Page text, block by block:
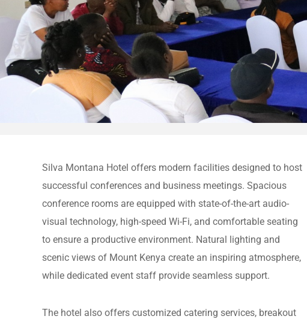
Silva Montana Hotel offers modern facilities designed to host
successful conferences and business meetings. Spacious
conference rooms are equipped with state-of-the-art audio-
visual technology, high-speed Wi-Fi, and comfortable seating
to ensure a productive environment. Natural lighting and
scenic views of Mount Kenya create an inspiring atmosphere,
while dedicated event staff provide seamless support.
The hotel also offers customized catering services, breakout